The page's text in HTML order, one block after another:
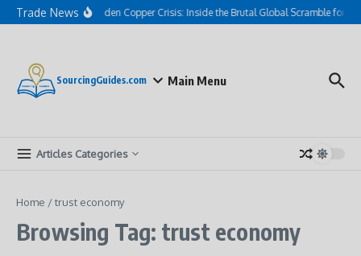
Skip to content
Trade NewsThe Hidden Copper Crisis: Inside the Brutal Global Scramble for AI
SourcingGuides.com Main Menu
Articles Categories
Home /trust economy
Browsing Tag: trust economy